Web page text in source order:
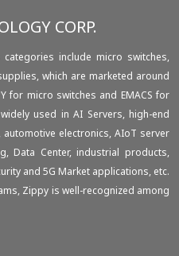
CORP.
categories include micro switches,
which are marketed around
for micro switches and EMACS for
used in AI Servers, high-end
electronics, AIoT server
Data Center, industrial products,
and 5G Market applications, etc.
Zippy is well-recognized among